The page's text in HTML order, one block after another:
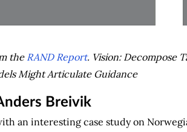
the RAND Report. Vision: Decompose
Might Articulate Guidance
Breivik
an interesting case study on